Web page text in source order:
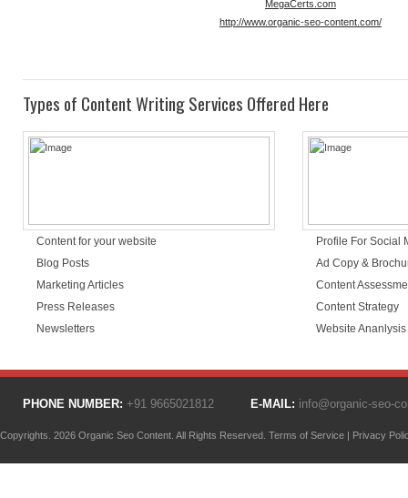
MegaCerts.com
http://www.organic-seo-content.com/
Types of Content Writing Services Offered Here
Content for your website
Blog Posts
Marketing Articles
Press Releases
Newsletters
Profile For Social
Ad Copy &
Content
Content Strategy
Website Ananlysis
PHONE NUMBER: +91 9665021812 E-MAIL: info@organic-seo-
Copyrights. 2026 Organic Seo Content. All Rights Reserved. Terms of Service | Privacy